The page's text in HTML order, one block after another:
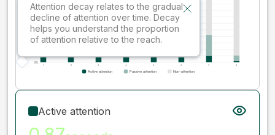
Attention decay relates to the gradual
decline of attention over time. Decay
helps you understand the proportion
of attention relative to the reach.
Active attention